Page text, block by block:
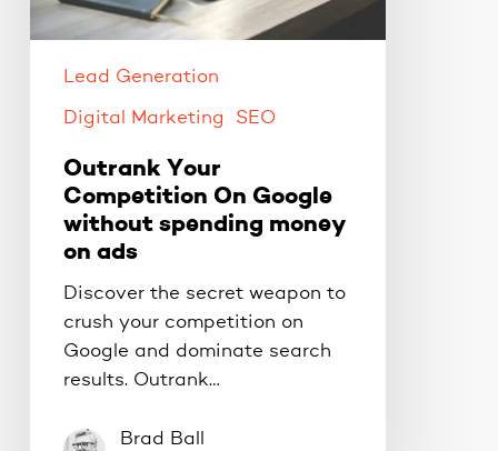
money
Lead Generation
Digital Marketing SEO
Outrank Your
Competition On Google
without spending money
on ads
Discover the secret weapon to
crush your competition on
Google and dominate search
results. Outrank…
Brad Ball